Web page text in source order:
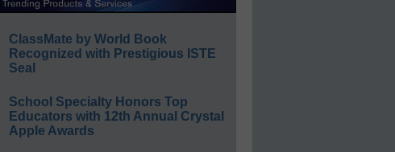
ClassMate by World Book
Recognized with Prestigious ISTE
Seal
School Specialty Honors Top
Educators with 12th Annual Crystal
Apple Awards